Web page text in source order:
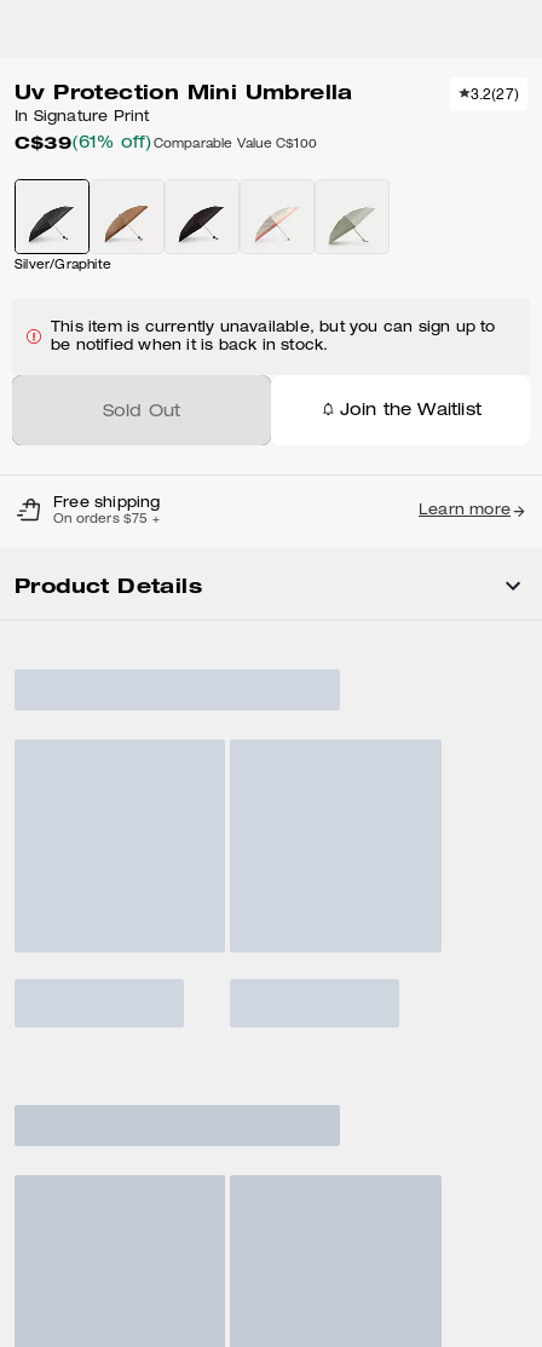
Uv Protection Mini Umbrella
In Signature Print
C$39(61% off) Comparable Value C$100
3.2(27)
Silver/Graphite
This item is currently unavailable, but you can sign up to
be notified when it is back in stock.
Sold Out Join the Waitlist
Free shipping
On orders $75 +
Learn more
Product Details